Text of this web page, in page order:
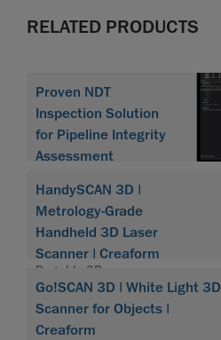
RELATED PRODUCTS
Proven NDT
Inspection Solution
for Pipeline Integrity
Assessment
HandySCAN 3D |
Metrology-Grade
Handheld 3D Laser
Scanner | Creaform
Portable 3D scanner
HandySCAN 3D
Go!SCAN 3D | White Light 3D
Scanner for Objects |
Creaform